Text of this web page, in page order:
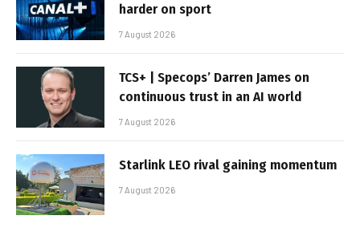
harder on sport
7 August 2026
TCS+ | Specops’ Darren James on
continuous trust in an AI world
7 August 2026
Starlink LEO rival gaining momentum
7 August 2026